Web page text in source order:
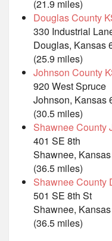
(21.9 miles)
Douglas County
330 Industrial
Douglas, Kansas
(25.9 miles)
Johnson County
920 West Spruce
Johnson, Kansas
(30.5 miles)
Shawnee County
401 SE 8th
Shawnee,
(36.5 miles)
Shawnee County
501 SE 8th St
Shawnee,
(36.5 miles)